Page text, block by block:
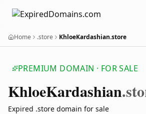
Home .store KhloeKardashian.store
PREMIUM DOMAIN · FOR SALE
KhloeKardashian
Expired .store domain for sale